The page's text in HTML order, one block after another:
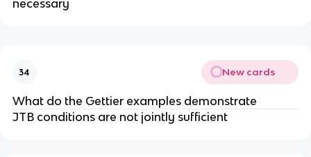
necessary
34 New cards
What do the Gettier examples demonstrate
JTB conditions are not jointly sufficient